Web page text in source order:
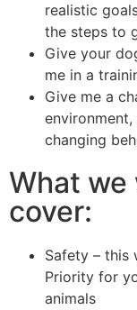
realistic
the steps to
Give your
me in a
Give me a
changing
What we
cover:
Safety – this
Priority for
animals